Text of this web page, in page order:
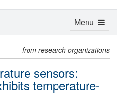
from research organizations
sensors:
temperature-
Toggle
Menu